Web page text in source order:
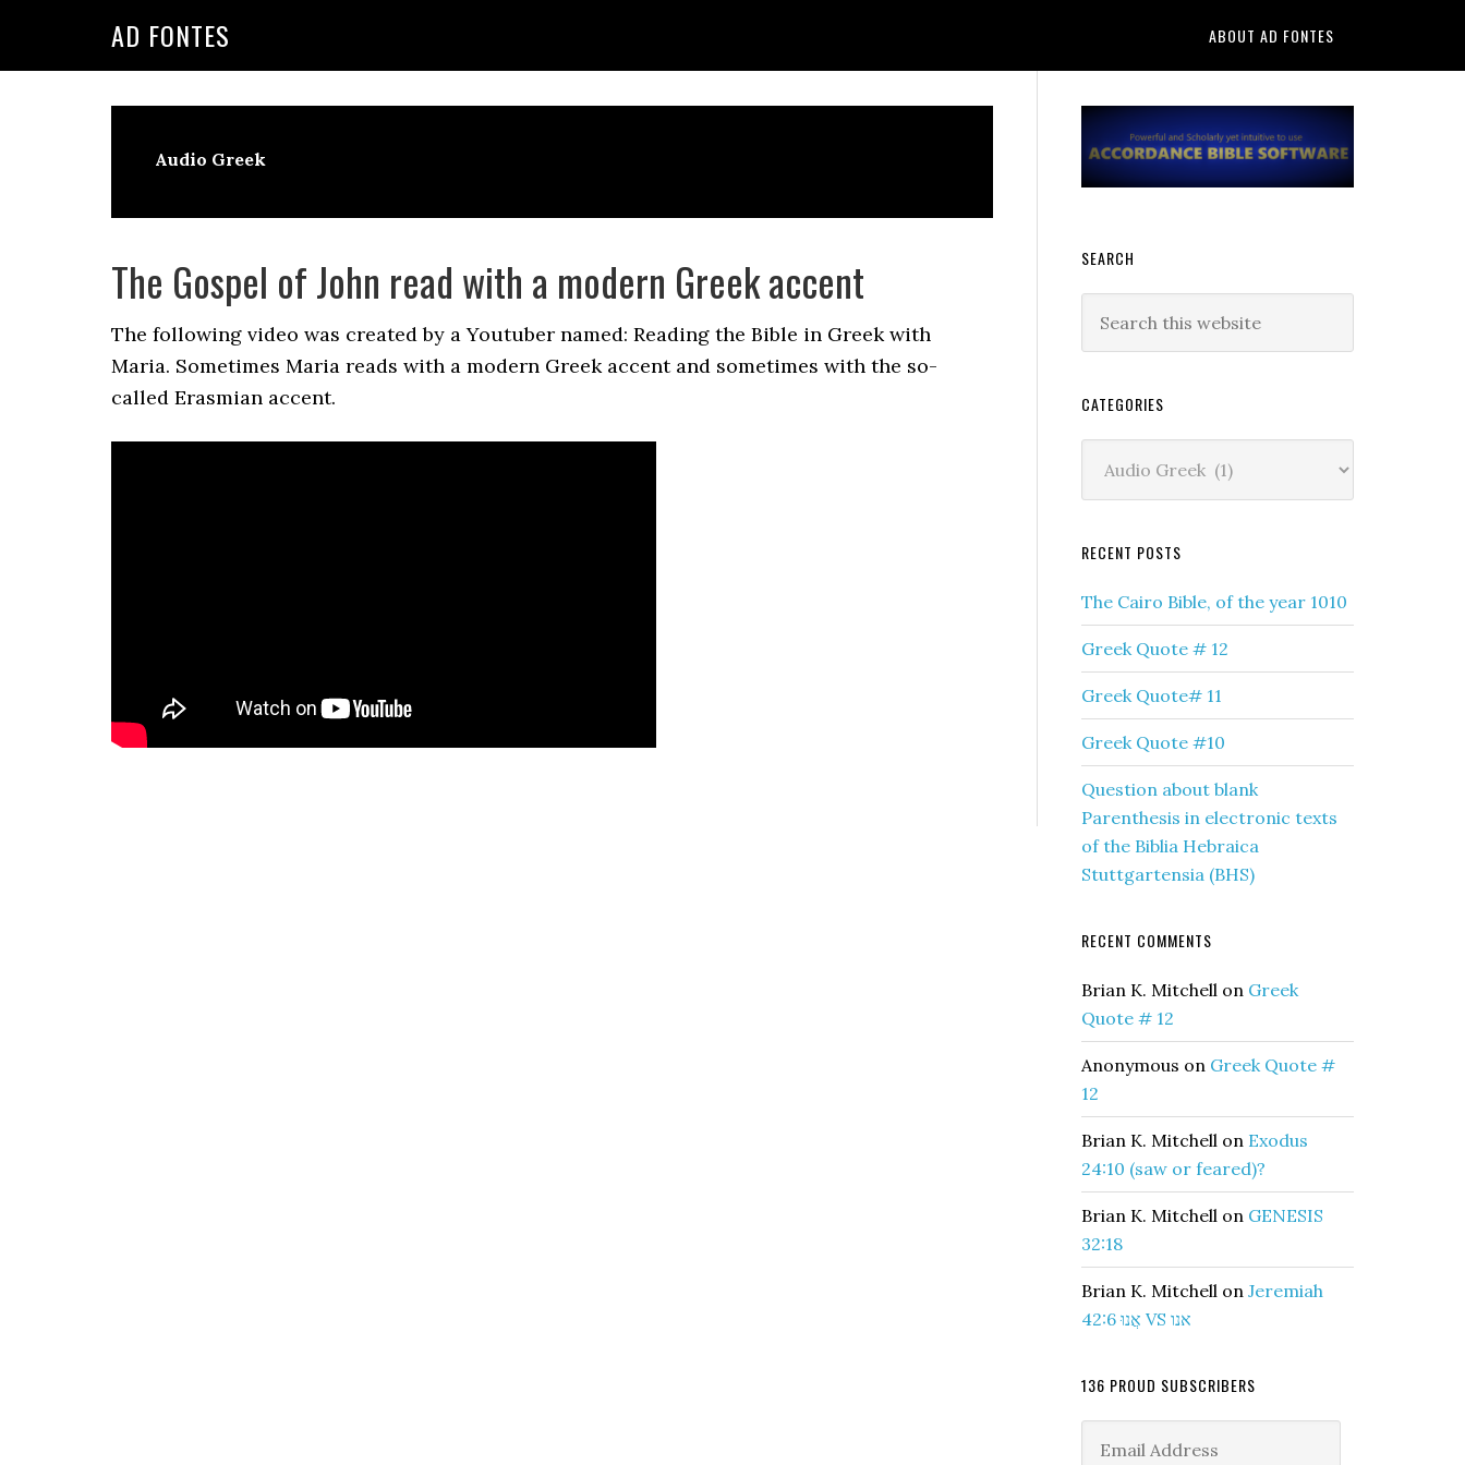
AD FONTES ABOUT AD FONTES
Audio Greek
The Gospel of John read with a modern Greek accent
The following video was created by a Youtuber named: Reading the Bible in Greek with
Maria. Sometimes Maria reads with a modern Greek accent and sometimes with the so-
called Erasmian accent.
Primary
Sidebar
SEARCH
this
CATEGORIES
RECENT POSTS
The Cairo Bible, of the year 1010
Greek Quote # 12
Greek Quote# 11
Greek Quote #10
Question about blank
Parenthesis in electronic texts
of the Biblia Hebraica
Stuttgartensia (BHS)
RECENT COMMENTS
Brian K. Mitchell on Greek
Quote # 12
Anonymous on Greek Quote #
12
Brian K. Mitchell on Exodus
24:10 (saw or feared)?
Brian K. Mitchell on GENESIS
32:18
Brian K. Mitchell on Jeremiah
42:6 אֲנוּ VS אנו
136 PROUD SUBSCRIBERS